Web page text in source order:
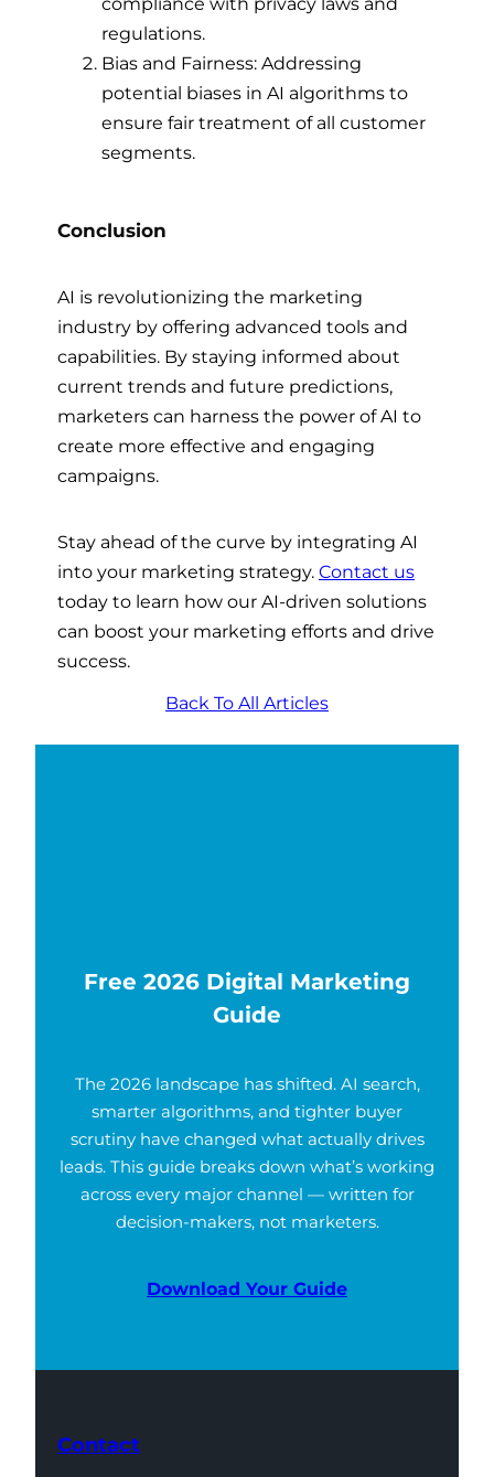
regulations.
Bias and Fairness: Addressing
potential biases in AI algorithms to
ensure fair treatment of all customer
segments.
Conclusion
AI is revolutionizing the marketing
industry by offering advanced tools and
capabilities. By staying informed about
current trends and future predictions,
marketers can harness the power of AI to
create more effective and engaging
campaigns.
Stay ahead of the curve by integrating AI
into your marketing strategy. Contact us
today to learn how our AI-driven solutions
can boost your marketing efforts and drive
success.
Back To All Articles
Free 2026 Digital Marketing
Guide
The 2026 landscape has shifted. AI search,
smarter algorithms, and tighter buyer
scrutiny have changed what actually drives
leads. This guide breaks down what’s working
across every major channel — written for
decision-makers, not marketers.
Download Your Guide
Contact